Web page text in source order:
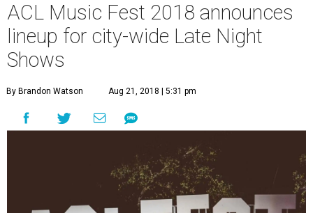
ACL Music Fest 2018 announces
lineup for city-wide Late Night
Shows
By Brandon Watson Aug 21, 2018 | 5:31 pm